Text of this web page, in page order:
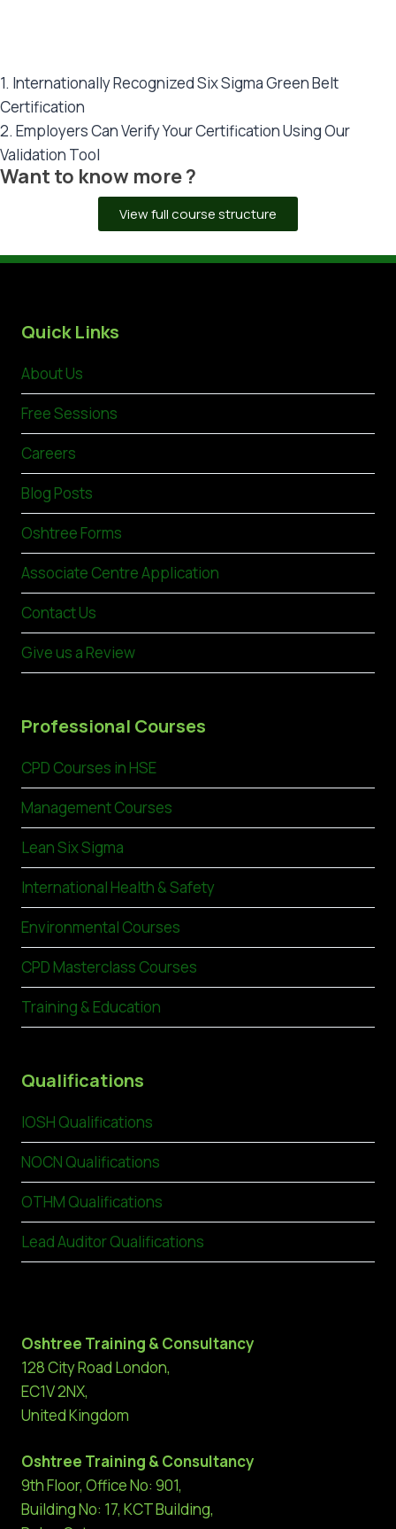
1. Internationally Recognized Six Sigma Green Belt
Certification
2. Employers Can Verify Your Certification Using Our
Validation Tool
Want to know more ?
View full course structure
Quick Links
About Us
Free Sessions
Careers
Blog Posts
Oshtree Forms
Associate Centre Application
Contact Us
Give us a Review
Professional Courses
CPD Courses in HSE
Management Courses
Lean Six Sigma
International Health & Safety
Environmental Courses
CPD Masterclass Courses
Training & Education
Qualifications
IOSH Qualifications
NOCN Qualifications
OTHM Qualifications
Lead Auditor Qualifications
Oshtree Training & Consultancy
128 City Road London,
EC1V 2NX,
United Kingdom
Oshtree Training & Consultancy
9th Floor, Office No: 901,
Building No: 17, KCT Building,